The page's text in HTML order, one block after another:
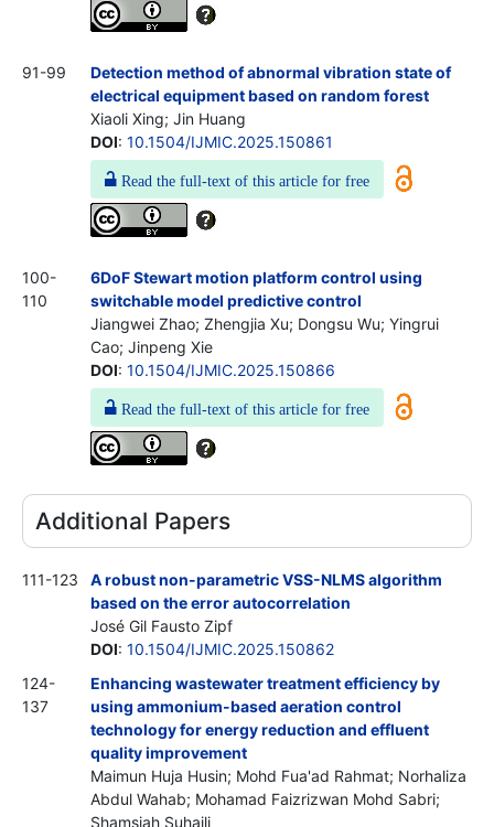
91-99
Detection method of abnormal vibration state of
electrical equipment based on random forest
Xiaoli Xing; Jin Huang
DOI: 10.1504/IJMIC.2025.150861
Read the full-text of this article for free
100-
110
6DoF Stewart motion platform control using
switchable model predictive control
Jiangwei Zhao; Zhengjia Xu; Dongsu Wu; Yingrui
Cao; Jinpeng Xie
DOI: 10.1504/IJMIC.2025.150866
Read the full-text of this article for free
Additional Papers
111-123
A robust non-parametric VSS-NLMS algorithm
based on the error autocorrelation
José Gil Fausto Zipf
DOI: 10.1504/IJMIC.2025.150862
124-
137
Enhancing wastewater treatment efficiency by
using ammonium-based aeration control
technology for energy reduction and effluent
quality improvement
Maimun Huja Husin; Mohd Fua'ad Rahmat; Norhaliza
Abdul Wahab; Mohamad Faizrizwan Mohd Sabri;
Shamsiah Suhaili